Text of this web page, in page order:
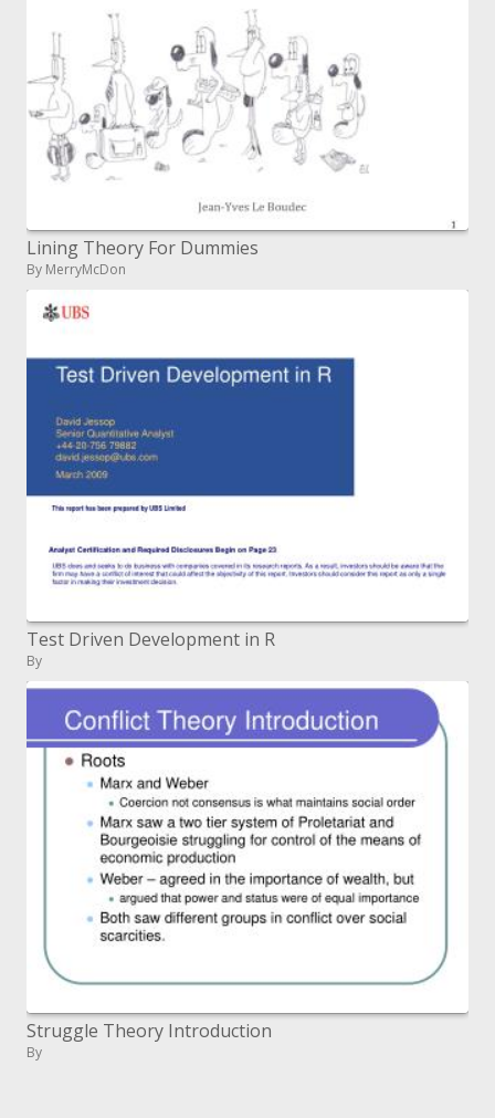
Lining Theory For Dummies
By MerryMcDon
Test Driven Development in R
By
Struggle Theory Introduction
By